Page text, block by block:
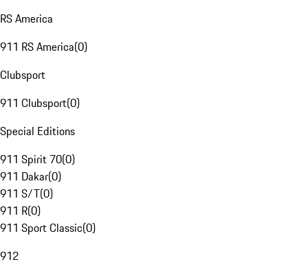
RS America
911 RS America(0)
Clubsport
911 Clubsport(0)
Special Editions
911 Spirit 70(0)
911 Dakar(0)
911 S/T(0)
911 R(0)
911 Sport Classic(0)
912